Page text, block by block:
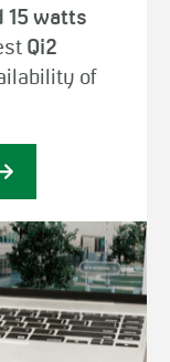
15 watts
Qi2
of